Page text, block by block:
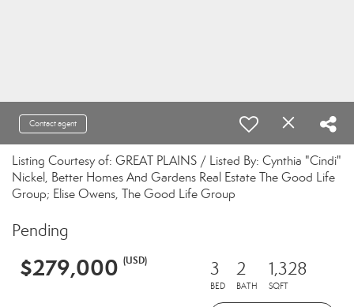
Contact agent
Listing Courtesy of: GREAT PLAINS / Listed By: Cynthia "Cindi"
Nickel, Better Homes And Gardens Real Estate The Good Life
Group; Elise Owens, The Good Life Group
Pending
$279,000 (USD) 3
BED
2
BATH
1,328
SQFT